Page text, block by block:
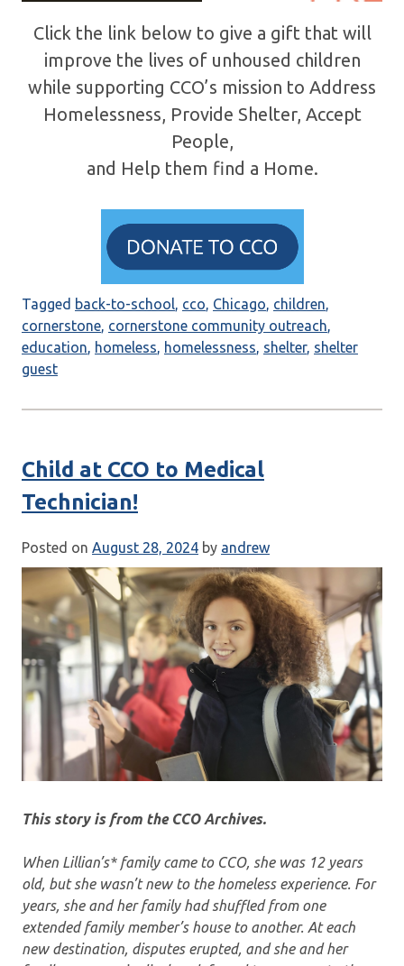
Click the link below to give a gift that will
improve the lives of unhoused children
while supporting CCO’s mission to Address
Homelessness, Provide Shelter, Accept
People,
and Help them find a Home.
Tagged back-to-school, cco, Chicago, children,
cornerstone, cornerstone community outreach,
education, homeless, homelessness, shelter, shelter
guest
Child at CCO to Medical
Technician!
Posted on August 28, 2024 by andrew
This story is from the CCO Archives.
When Lillian’s* family came to CCO, she was 12 years
old, but she wasn’t new to the homeless experience. For
years, she and her family had shuffled from one
extended family member’s house to another. At each
new destination, disputes erupted, and she and her